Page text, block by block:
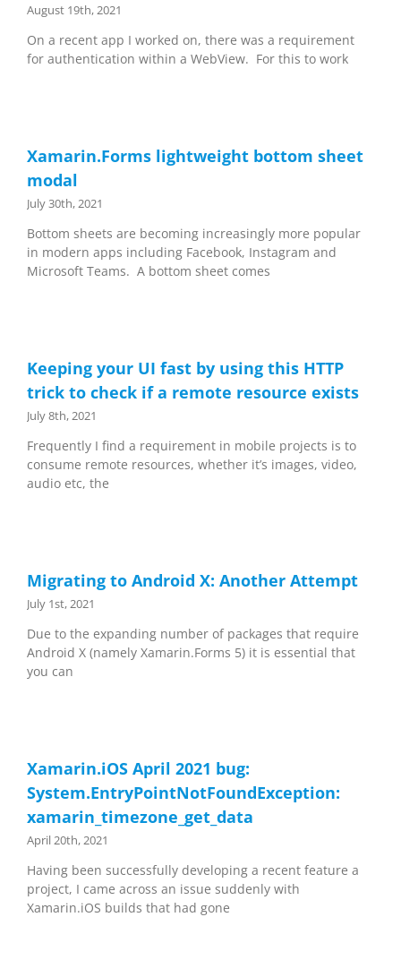
August 19th, 2021
On a recent app I worked on, there was a requirement
for authentication within a WebView. For this to work
Xamarin.Forms lightweight bottom sheet
modal
July 30th, 2021
Bottom sheets are becoming increasingly more popular
in modern apps including Facebook, Instagram and
Microsoft Teams. A bottom sheet comes
Keeping your UI fast by using this HTTP
trick to check if a remote resource exists
July 8th, 2021
Frequently I find a requirement in mobile projects is to
consume remote resources, whether it’s images, video,
audio etc, the
Migrating to Android X: Another Attempt
July 1st, 2021
Due to the expanding number of packages that require
Android X (namely Xamarin.Forms 5) it is essential that
you can
Xamarin.iOS April 2021 bug:
System.EntryPointNotFoundException:
xamarin_timezone_get_data
April 20th, 2021
Having been successfully developing a recent feature a
project, I came across an issue suddenly with
Xamarin.iOS builds that had gone